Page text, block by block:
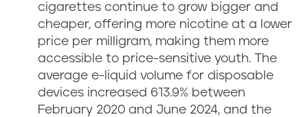
cigarettes continue to grow bigger and
cheaper, offering more nicotine at a lower
price per milligram, making them more
accessible to price-sensitive youth. The
average e-liquid volume for disposable
devices increased 613.9% between
February 2020 and June 2024, and the